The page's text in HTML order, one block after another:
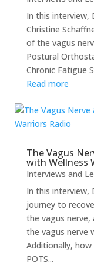
In this interview,
Christine
of the vagus
Postural
Chronic Fatigue
Read more
The Vagus
with Wellness
Interviews and
In this interview,
journey to
the vagus
the vagus nerve
Additionally,
POTS...